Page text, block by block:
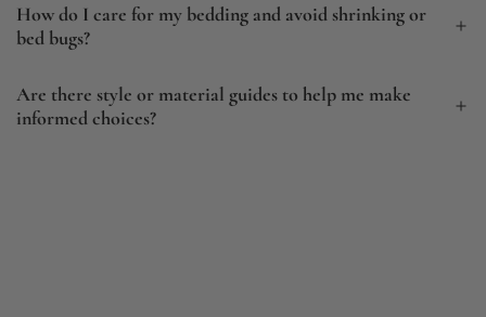
How do I care for my bedding and avoid shrinking or
bed bugs?
Are there style or material guides to help me make
informed choices?